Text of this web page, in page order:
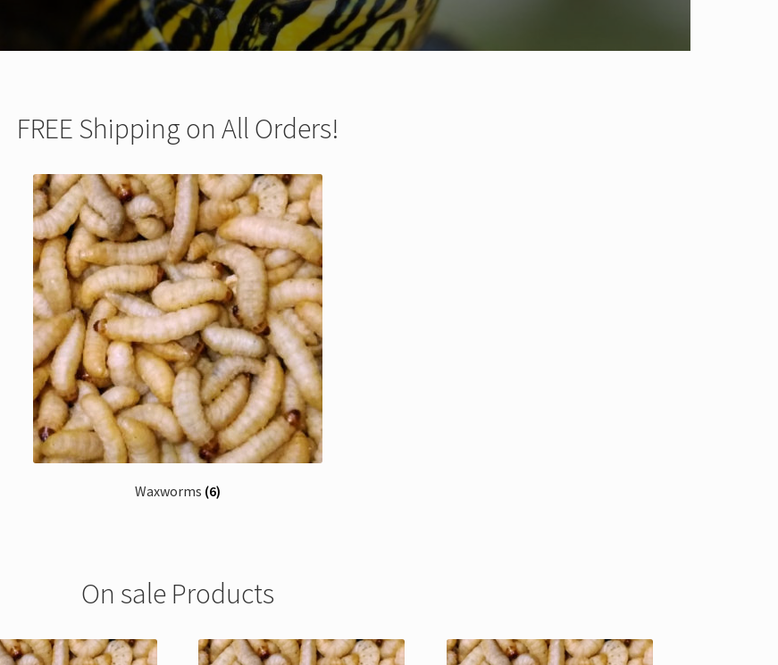
FREE Shipping on All Orders!
Waxworms (6)
On sale Products